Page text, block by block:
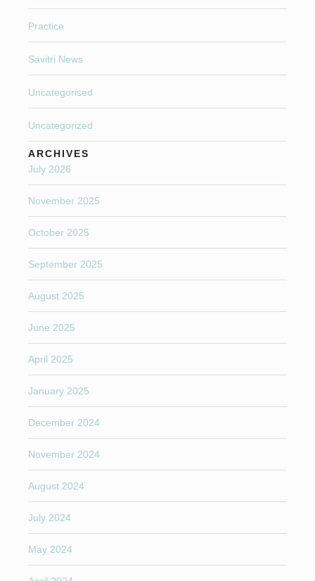
Practice
Savitri News
Uncategorised
Uncategorized
ARCHIVES
July 2026
November 2025
October 2025
September 2025
August 2025
June 2025
April 2025
January 2025
December 2024
November 2024
August 2024
July 2024
May 2024